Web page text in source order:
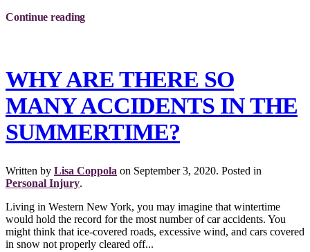
Continue reading
WHY ARE THERE SO
MANY ACCIDENTS IN THE
SUMMERTIME?
Written by Lisa Coppola on September 3, 2020. Posted in
Personal Injury.
Living in Western New York, you may imagine that wintertime
would hold the record for the most number of car accidents. You
might think that ice-covered roads, excessive wind, and cars covered
in snow not properly cleared off...